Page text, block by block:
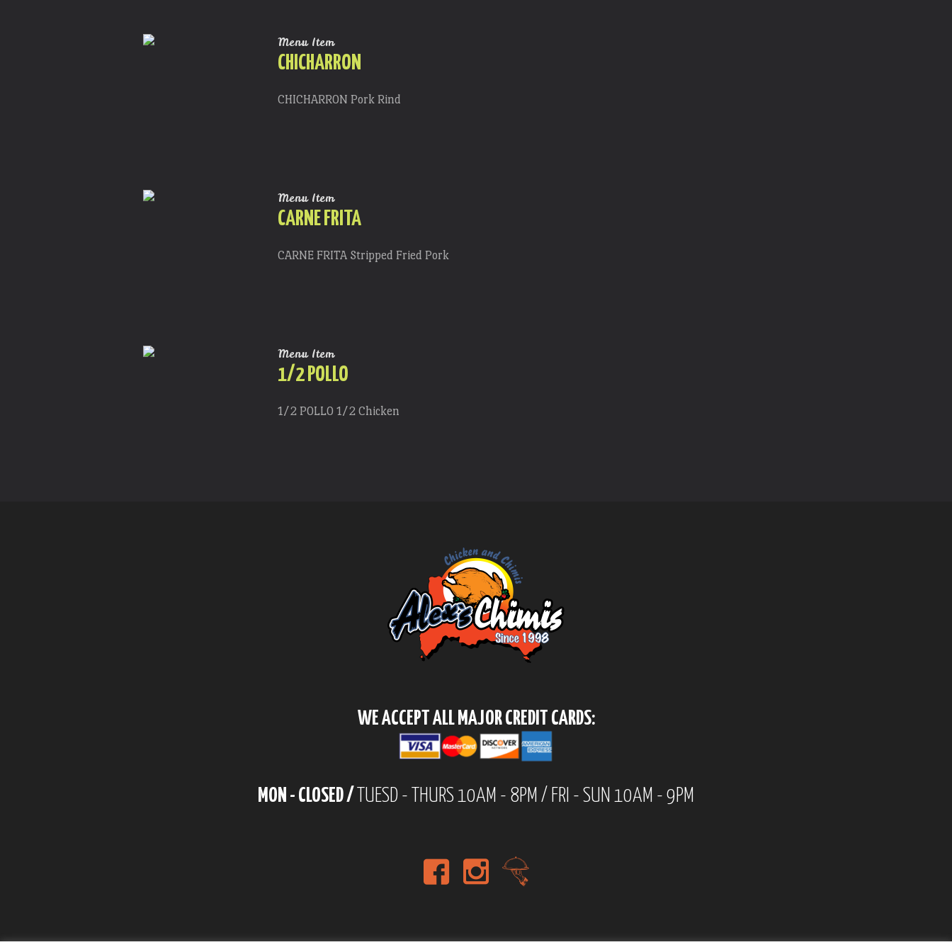
Menu Item
CHICHARRON
CHICHARRON Pork Rind
Menu Item
CARNE FRITA
CARNE FRITA Stripped Fried Pork
Menu Item
1/2 POLLO
1/2 POLLO 1/2 Chicken
WE ACCEPT ALL MAJOR CREDIT CARDS:
MON - CLOSED / TUESD - THURS 10AM - 8PM / FRI - SUN 10AM - 9PM